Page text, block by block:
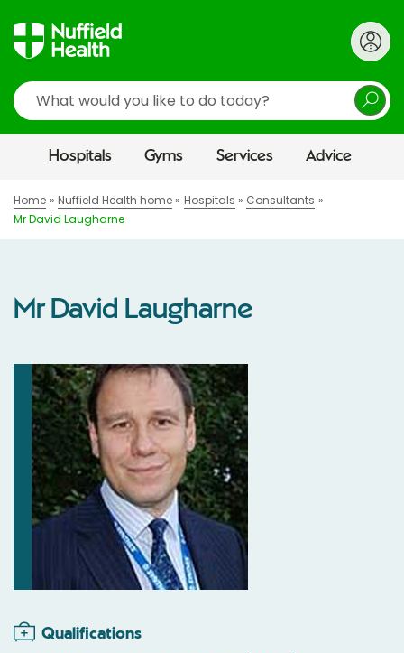
Search
Hospitals Gyms Services Advice
Home Nuffield Health home Hospitals
Consultants
Mr David Laugharne
Mr David Laugharne
Qualifications